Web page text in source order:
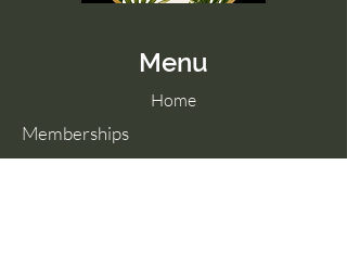
Menu
Home
Memberships
Blog